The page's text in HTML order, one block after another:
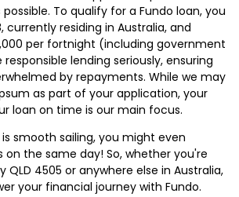
To qualify for a Fundo loan, you
currently residing in Australia, and
per fortnight (including government
lending seriously, ensuring
by repayments. While we may
as part of your application, your
loan on time is our main focus.
smooth sailing, you might even
on the same day! So, whether you're
QLD 4505 or anywhere else in Australia,
your financial journey with Fundo.